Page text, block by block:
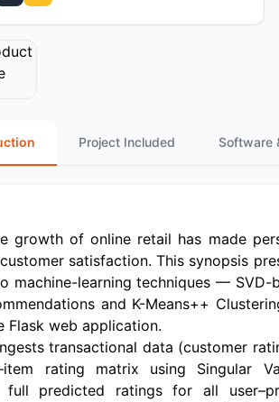
Project Included Software
growth of online retail has made
satisfaction. This synopsis
machine-learning techniques —
and K-Means++
Flask web application.
transactional data (customer
rating matrix using Singular
full predicted ratings for all